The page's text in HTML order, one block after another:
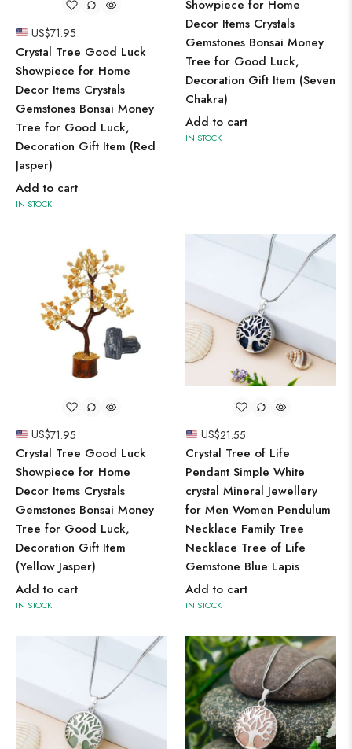
US$71.95
Crystal Tree Good Luck
Showpiece for Home
Decor Items Crystals
Gemstones Bonsai Money
Tree for Good Luck,
Decoration Gift Item (Red
Jasper)
Add to cart
IN STOCK
Showpiece for Home
Decor Items Crystals
Gemstones Bonsai Money
Tree for Good Luck,
Decoration Gift Item (Seven
Chakra)
Add to cart
IN STOCK
US$71.95
Crystal Tree Good Luck
Showpiece for Home
Decor Items Crystals
Gemstones Bonsai Money
Tree for Good Luck,
Decoration Gift Item
(Yellow Jasper)
Add to cart
IN STOCK
US$21.55
Crystal Tree of Life
Pendant Simple White
crystal Mineral Jewellery
for Men Women Pendulum
Necklace Family Tree
Necklace Tree of Life
Gemstone Blue Lapis
Add to cart
IN STOCK